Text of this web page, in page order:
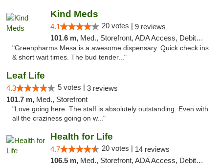
Kind Meds
4.1 20 votes | 9 reviews
101.6 m, Med., Storefront, ADA Access, Debit Card
"Greenpharms Mesa is a awesome dispensary. Quick check ins
& short wait times. The bud tender..."
Leaf Life
4.3 5 votes | 3 reviews
101.7 m, Med., Storefront
"Love going here. The staff is absolutely outstanding. Even with
all the craziness going on w..."
Health for Life
4.7 20 votes | 14 reviews
106.5 m, Med., Storefront, ADA Access, Debit Card